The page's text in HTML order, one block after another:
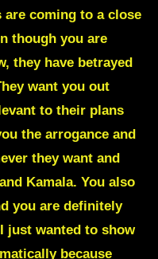
are coming to a close
though you are
they have betrayed
want you out
to their plans
the arrogance and
they want and
Kamala. You also
you are definitely
just wanted to show
because